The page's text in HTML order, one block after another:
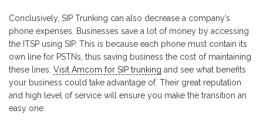
Conclusively, SIP Trunking can also decrease a company’s
phone expenses. Businesses save a lot of money by accessing
the ITSP using SIP. This is because each phone must contain its
own line for PSTNs, thus saving business the cost of maintaining
these lines. Visit Amcom for SIP trunking and see what benefits
your business could take advantage of. Their great reputation
and high level of service will ensure you make the transition an
easy one.